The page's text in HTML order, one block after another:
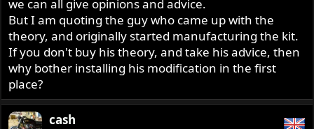
we can all give opinions and advice.
But I am quoting the guy who came up with the
theory, and originally started manufacturing the kit.
If you don't buy his theory, and take his advice, then
why bother installing his modification in the first
place?
cash